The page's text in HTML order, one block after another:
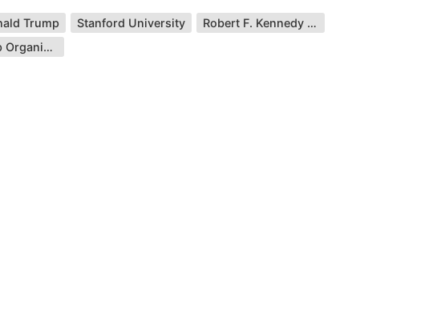
Trump Stanford University
Robert F. Kennedy Jr.
The Trump Organization